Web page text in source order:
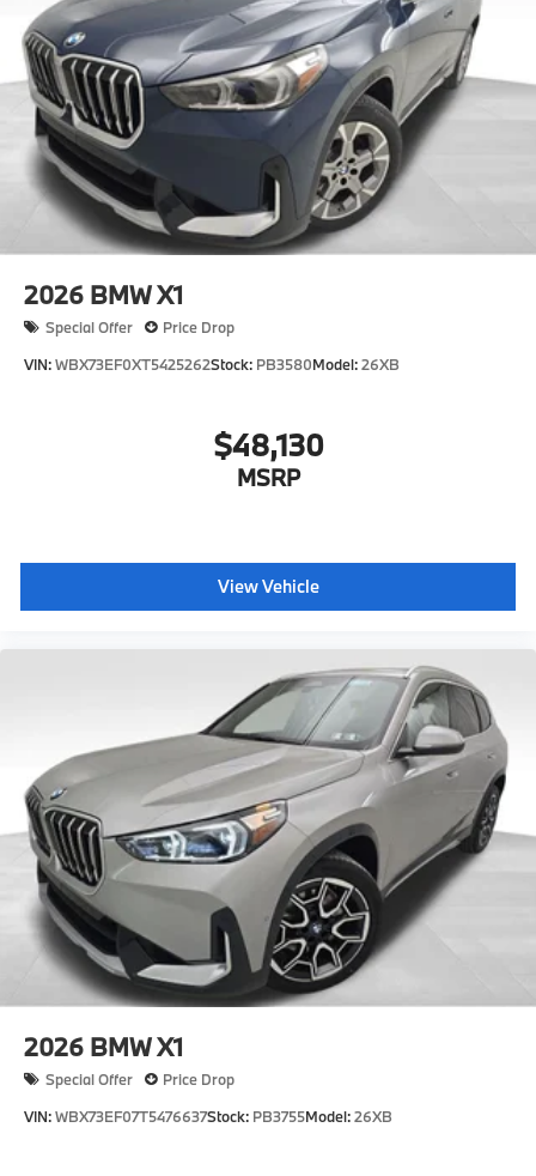
2026 BMW X1
Special Offer
Price Drop
VIN:WBX73EF0XT5425262Stock: PB3580Model:26XB
$48,130
MSRP
View Vehicle
2026 BMW X1
Special Offer
Price Drop
VIN:WBX73EF07T5476637Stock: PB3755Model:26XB